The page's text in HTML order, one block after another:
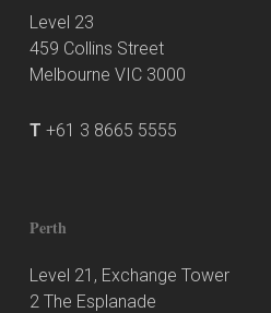
Level 23
459 Collins Street
Melbourne VIC 3000
T +61 3 8665 5555
Perth
Level 21, Exchange Tower
2 The Esplanade